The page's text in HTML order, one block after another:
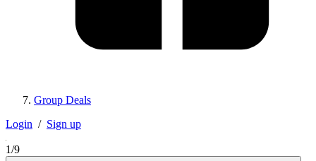
Group Deals
Login / Sign up
1/9